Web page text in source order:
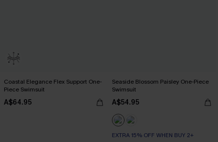
Coastal Elegance Flex Support One-
Piece Swimsuit
A$64.95
Seaside Blossom Paisley One-Piece
Swimsuit
A$54.95
EXTRA 15% OFF WHEN BUY 2+